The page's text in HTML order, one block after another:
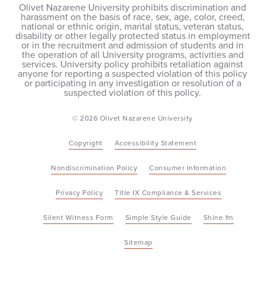
Olivet Nazarene University prohibits discrimination and
harassment on the basis of race, sex, age, color, creed,
national or ethnic origin, marital status, veteran status,
disability or other legally protected status in employment
or in the recruitment and admission of students and in
the operation of all University programs, activities and
services. University policy prohibits retaliation against
anyone for reporting a suspected violation of this policy
or participating in any investigation or resolution of a
suspected violation of this policy.
© 2026 Olivet Nazarene University
Copyright Accessibility Statement
Nondiscrimination Policy Consumer Information
Privacy Policy Title IX Compliance & Services
Silent Witness Form Simple Style Guide Shine.fm
Sitemap